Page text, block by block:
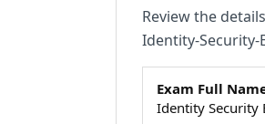
Review the
Identity-
Exam Full
Identity Security